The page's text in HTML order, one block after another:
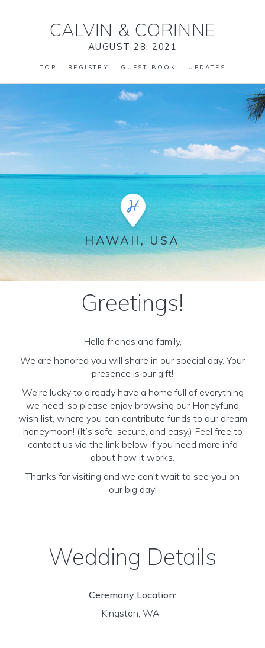
CALVIN & CORINNE
AUGUST 28, 2021
TOP REGISTRY GUEST BOOK UPDATES
HAWAII, USA
Greetings!
Hello friends and family,
We are honored you will share in our special day. Your
presence is our gift!
We're lucky to already have a home full of everything
we need, so please enjoy browsing our Honeyfund
wish list, where you can contribute funds to our dream
honeymoon! (It’s safe, secure, and easy.) Feel free to
contact us via the link below if you need more info
about how it works.
Thanks for visiting and we can't wait to see you on
our big day!
Wedding Details
Ceremony Location:
Kingston, WA